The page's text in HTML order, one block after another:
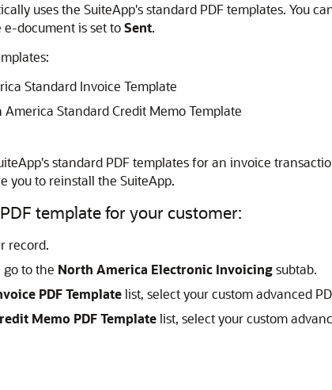
uses the SuiteApp's standard PDF templates. You
document is set toSent.
Standard Invoice Template
Standard Credit Memo Template
standard PDF templates for an invoice
you to reinstall the SuiteApp.
template for your customer:
record.
to the North America Electronic Invoicingsubtab.
PDF Templatelist, select your custom advanced
Memo PDF Templatelist, select your custom